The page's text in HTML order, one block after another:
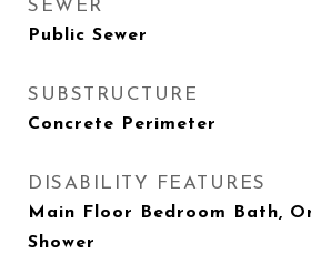
SEWER
Public Sewer
SUBSTRUCTURE
Concrete Perimeter
DISABILITY FEATURES
Main Floor Bedroom Bath,
Shower